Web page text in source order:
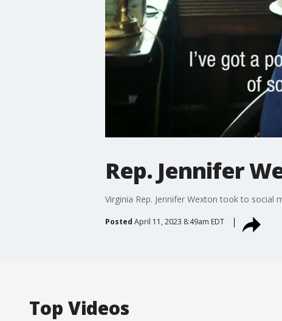
Rep. Jennifer
Virginia Rep. Jennifer Wexton took to social
Posted April 11, 2023 8:49am EDT
Top Videos